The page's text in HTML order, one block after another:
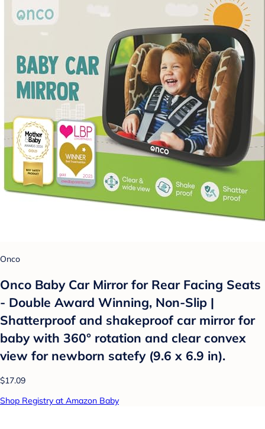
Onco
Onco Baby Car Mirror for Rear Facing Seats
- Double Award Winning, Non-Slip |
Shatterproof and shakeproof car mirror for
baby with 360° rotation and clear convex
view for newborn satefy (9.6 x 6.9 in).
$17.09
Shop Registry at Amazon Baby